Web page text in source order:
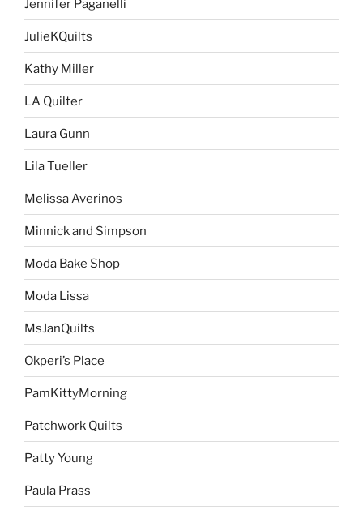
Jennifer Paganelli
JulieKQuilts
Kathy Miller
LA Quilter
Laura Gunn
Lila Tueller
Melissa Averinos
Minnick and Simpson
Moda Bake Shop
Moda Lissa
MsJanQuilts
Okperi’s Place
PamKittyMorning
Patchwork Quilts
Patty Young
Paula Prass